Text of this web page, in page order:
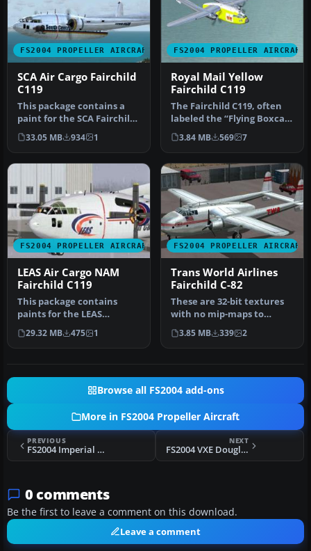
FS2004 PROPELLER AIRCRAFT
SCA Air Cargo Fairchild
C119
This package contains a
paint for the SCA Fairchild
C119, with all new sounds…
33.05 MB 934 1
FS2004 PROPELLER AIRCRAFT
Royal Mail Yellow
Fairchild C119
The Fairchild C119, often
labeled the “Flying Boxcar”
for its sizable cargo h…
3.84 MB 569 7
FS2004 PROPELLER AIRCRAFT
LEAS Air Cargo NAM
Fairchild C119
This package contains
paints for the LEAS
Fairchild C119 North
American fleet…
29.32 MB 475 1
FS2004 PROPELLER AIRCRAFT
Trans World Airlines
Fairchild C-82
These are 32-bit textures
with no mip-maps to
preserve image clarity.
Texture…
3.85 MB 339 2
Browse all FS2004 add-ons
More in FS2004 Propeller Aircraft
PREVIOUS
FS2004 Imperial Airways C-119
NEXT
FS2004 VXE Douglas DC-4
0 comments
Be the first to leave a comment on this download.
Leave a comment